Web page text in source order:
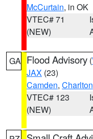
McCurtain, in OK
VTEC# 71
(NEW)
GA Flood Advisory (
JAX (23)
Camden, Charlton
VTEC# 123
(NEW)